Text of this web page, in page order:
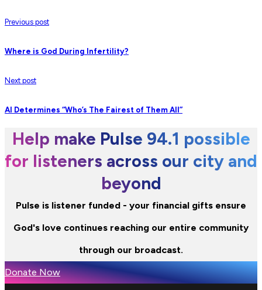
Previous post
Where is God During Infertility?
Next post
AI Determines “Who’s The Fairest of Them All”
Help make Pulse 94.1 possible
for listeners across our city and
beyond
Pulse is listener funded - your financial gifts ensure
God's love continues reaching our entire community
through our broadcast.
Donate Now